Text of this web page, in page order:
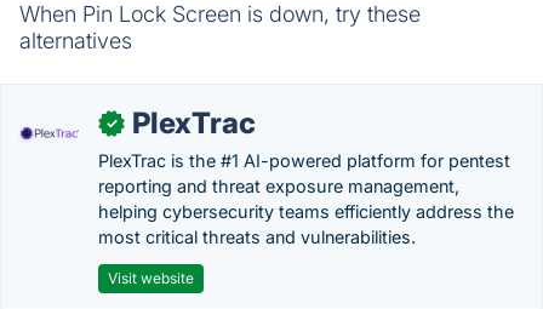
When Pin Lock Screen is down, try these
alternatives
✓ PlexTrac
PlexTrac is the #1 AI-powered platform for pentest
reporting and threat exposure management,
helping cybersecurity teams efficiently address the
most critical threats and vulnerabilities.
Visit website